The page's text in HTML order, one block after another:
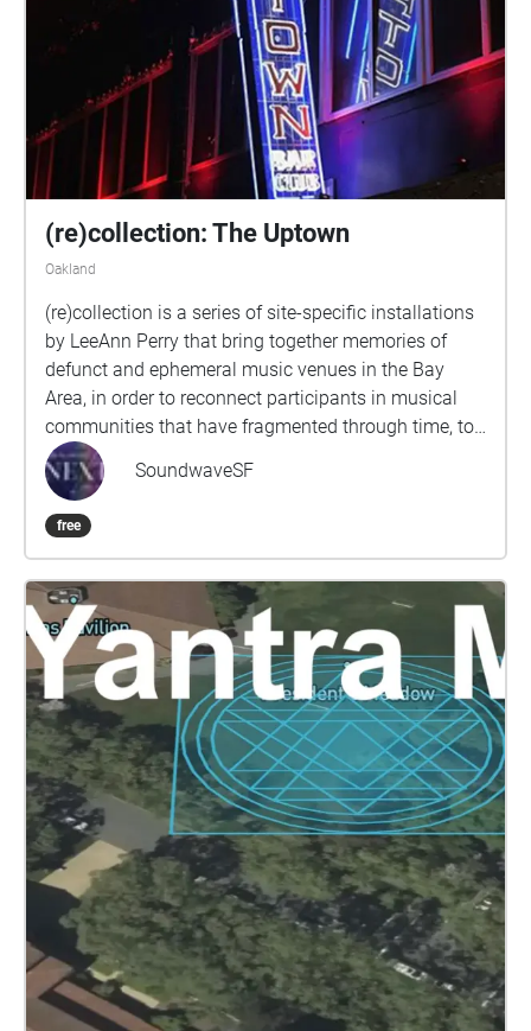
(re)collection: The Uptown
Oakland
(re)collection is a series of site-specific installations
by LeeAnn Perry that bring together memories of
defunct and ephemeral music venues in the Bay
Area, in order to reconnect participants in musical
communities that have fragmented through time, to
resurrect networks of musical collaboration that
have lain dormant, and to invite newcomers to these
communities to pay tribute to their inspirations.
SoundwaveSF
free